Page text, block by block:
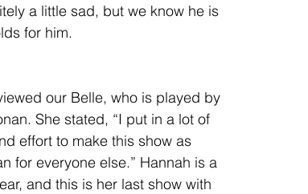
a little sad, but we know he is
for him.
our Belle, who is played by
She stated, “I put in a lot of
effort to make this show as
for everyone else.” Hannah is a
and this is her last show with